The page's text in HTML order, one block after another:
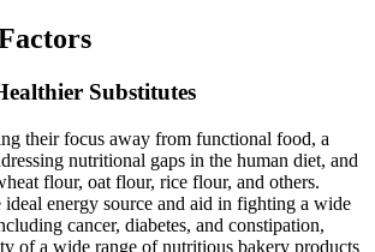
Substitutes
their focus away from functional food, a
nutritional gaps in the human diet, and
flour, oat flour, rice flour, and others.
ideal energy source and aid in fighting a wide
cancer, diabetes, and constipation,
of a wide range of nutritious bakery products